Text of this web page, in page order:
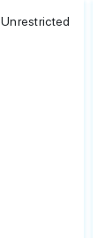
Unrestricted